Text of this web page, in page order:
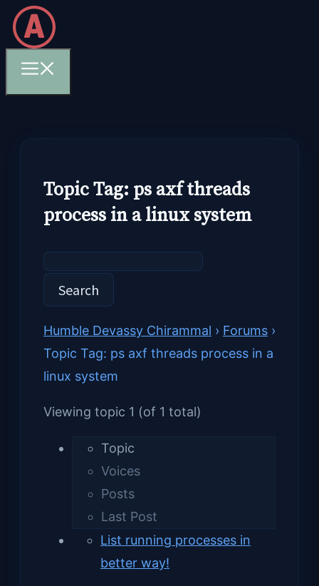
Skip
to
content
Topic Tag: ps axf threads
process in a linux system
Search
for:
Humble Devassy Chirammal › Forums ›
Topic Tag: ps axf threads process in a
linux system
Viewing topic 1 (of 1 total)
Topic
Voices
Posts
Last Post
List running processes in
better way!